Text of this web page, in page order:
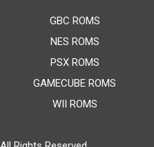
GBC ROMS
NES ROMS
PSX ROMS
GAMECUBE ROMS
WII ROMS